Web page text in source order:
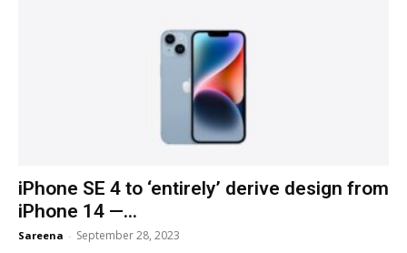
iPhone SE 4 to ‘entirely’ derive design from
iPhone 14 —...
Sareena - September 28, 2023